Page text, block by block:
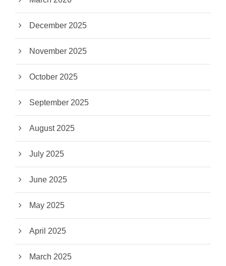
December 2025
November 2025
October 2025
September 2025
August 2025
July 2025
June 2025
May 2025
April 2025
March 2025